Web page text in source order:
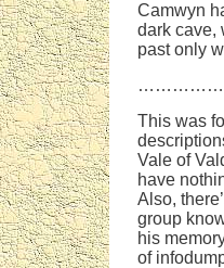
Camwyn
dark cave,
past only
This was
Vale of
have
Also,
group
his
of